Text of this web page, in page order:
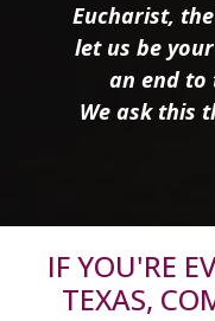
Eucharist,
let us be
an end to
We ask this
IF YOU'RE
TEXAS,